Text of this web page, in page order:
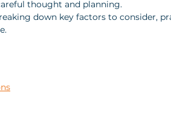
thought and planning.
down key factors to consider,